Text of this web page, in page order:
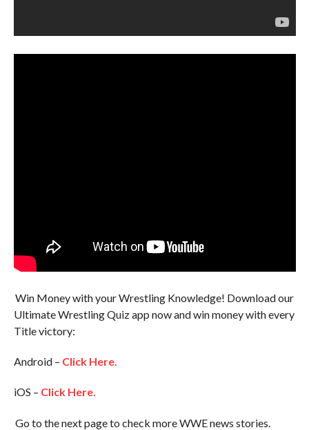
Win Money with your Wrestling Knowledge! Download our
Ultimate Wrestling Quiz app now and win money with every
Title victory:
Android – Click Here.
iOS – Click Here.
Go to the next page to check more WWE news stories.